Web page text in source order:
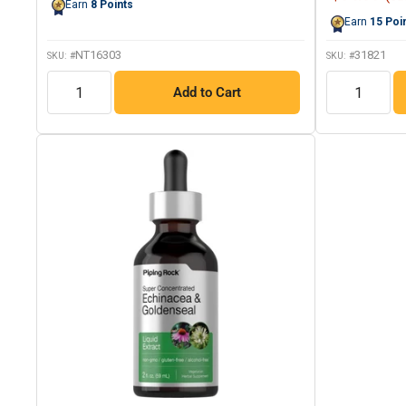
Earn 8 Points
SKU: #NT16303
QTY
Add to Cart
Earn 15
SKU: #31821
QTY